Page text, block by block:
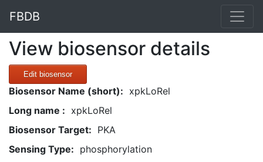
FBDB
View biosensor details
Edit biosensor
Biosensor Name (short): xpkLoRel
Long name : xpkLoRel
Biosensor Target: PKA
Sensing Type: phosphorylation